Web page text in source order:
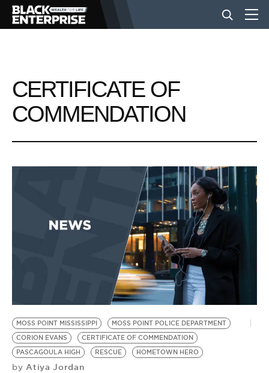
NEWS
VIDEOS
BE EXTRAS
CERTIFICATE OF
COMMENDATION
MOSS POINT MISSISSIPPI
MOSS POINT POLICE DEPARTMENT
CORION EVANS
CERTIFICATE OF COMMENDATION
PASCAGOULA HIGH
RESCUE HOMETOWN HERO
by Atiya Jordan